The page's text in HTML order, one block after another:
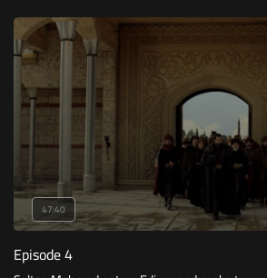
Crusaders?
47:40
Episode 4